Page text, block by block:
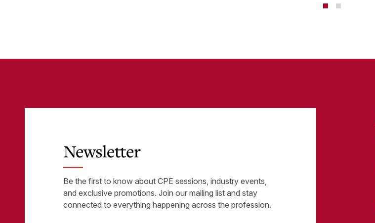
Newsletter
Be the first to know about CPE sessions, industry events,
and exclusive promotions. Join our mailing list and stay
connected to everything happening across the profession.